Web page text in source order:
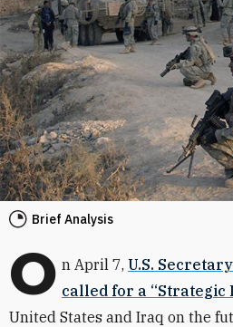
Brief Analysis
O n April 7, U.S.
called for a “Strategic
United States and Iraq on the